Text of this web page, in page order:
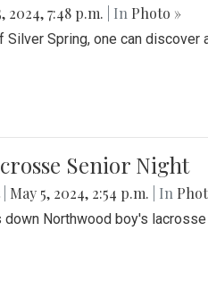
2024, 7:48 p.m. | In Photo »
Silver Spring, one can discover
Senior Night
May 5, 2024, 2:54 p.m. | In
Northwood boy's